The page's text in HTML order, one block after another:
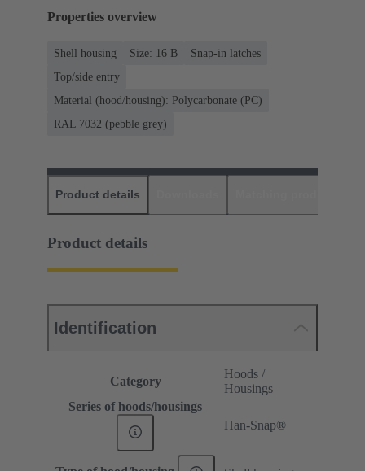
Properties overview
Shell housing Size: 16 B
Snap-in latches
Top/side entry
Material (hood/housing): Polycarbonate (PC)
RAL 7032 (pebble grey)
Product details
Product details
Identification
Category
Hoods /
Housings
Series of hoods/housings
Han-Snap®